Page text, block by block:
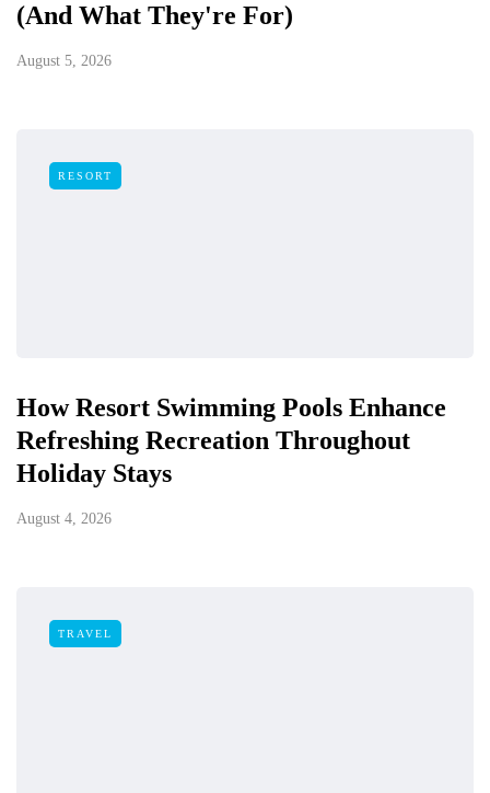
(And What They're For)
August 5, 2026
RESORT
How Resort Swimming Pools Enhance
Refreshing Recreation Throughout
Holiday Stays
August 4, 2026
TRAVEL